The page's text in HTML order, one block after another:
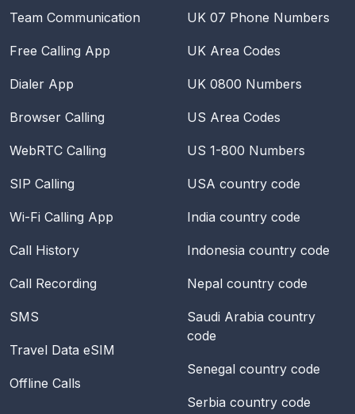
Team Communication
Free Calling App
Dialer App
Browser Calling
WebRTC Calling
SIP Calling
Wi-Fi Calling App
Call History
Call Recording
SMS
Travel Data eSIM
Offline Calls
UK 07 Phone Numbers
UK Area Codes
UK 0800 Numbers
US Area Codes
US 1-800 Numbers
USA country code
India country code
Indonesia country code
Nepal country code
Saudi Arabia country
code
Senegal country code
Serbia country code